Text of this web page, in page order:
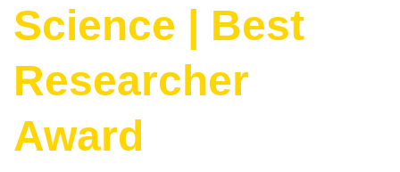
Science | Best
Researcher
Award